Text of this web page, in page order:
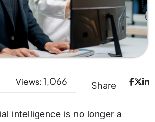
Views:1,066 Share
intelligence is no longer a